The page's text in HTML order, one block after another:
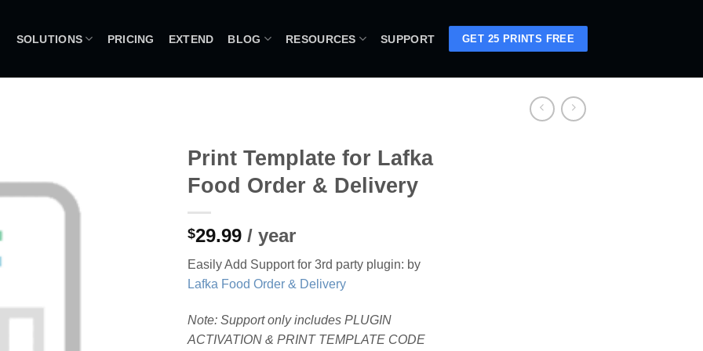
SOLUTIONS PRICING EXTEND BLOG RESOURCES SUPPORT GET 25 PRINTS FREE
Print Template for Lafka
Food Order & Delivery
$29.99 / year
Easily Add Support for 3rd party plugin: by
Lafka Food Order & Delivery
Note: Support only includes PLUGIN
ACTIVATION & PRINT TEMPLATE CODE